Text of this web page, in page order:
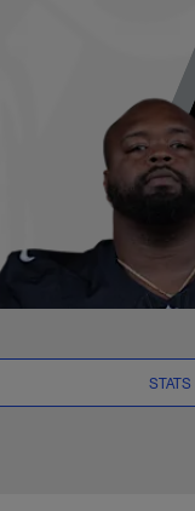
-
STATS